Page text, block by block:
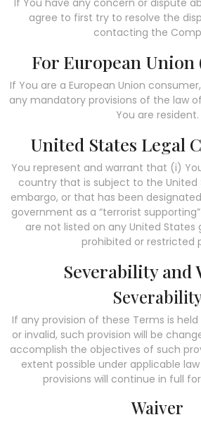
agree to first try to resolve the
contacting the
For European Union
If You are a European Union
any mandatory provisions of the law
You are resident.
United States Legal
You represent and warrant that (i)
country that is subject to the
embargo, or that has been
government as a “terrorist
are not listed on any United
prohibited or restricted
Severability and
If any provision of these Terms is
or invalid, such provision will be
accomplish the objectives of such
extent possible under applicable
provisions will continue in full
Waiver